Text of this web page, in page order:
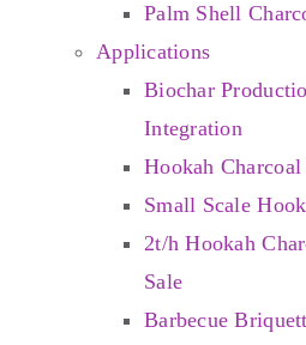
Palm Shell
Applications
Biochar
Integration
Hookah
Small Scale
2t/h Hookah
Sale
Barbecue